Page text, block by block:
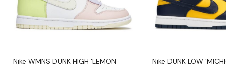
Nike WMNS DUNK HIGH 'LEMON
Nike DUNK LOW